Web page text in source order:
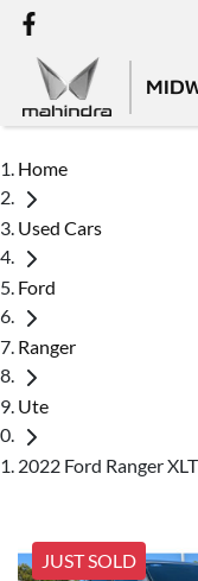
Home
Used Cars
Ford
Ranger
Ute
2022 Ford Ranger
JUST SOLD